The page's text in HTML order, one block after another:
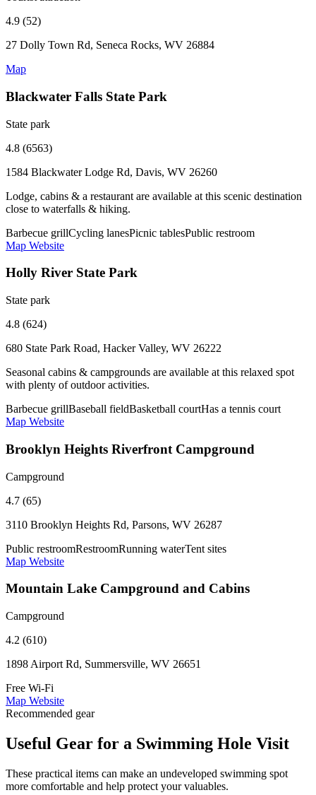
4.9 (52)
27 Dolly Town Rd, Seneca Rocks, WV 26884
Map
Blackwater Falls State Park
State park
4.8 (6563)
1584 Blackwater Lodge Rd, Davis, WV 26260
Lodge, cabins & a restaurant are available at this scenic destination
close to waterfalls & hiking.
Barbecue grillCycling lanesPicnic tablesPublic restroom
Map Website
Holly River State Park
State park
4.8 (624)
680 State Park Road, Hacker Valley, WV 26222
Seasonal cabins & campgrounds are available at this relaxed spot
with plenty of outdoor activities.
Barbecue grillBaseball fieldBasketball courtHas a tennis court
Map Website
Brooklyn Heights Riverfront Campground
Campground
4.7 (65)
3110 Brooklyn Heights Rd, Parsons, WV 26287
Public restroomRestroomRunning waterTent sites
Map Website
Mountain Lake Campground and Cabins
Campground
4.2 (610)
1898 Airport Rd, Summersville, WV 26651
Free Wi-Fi
Map Website
Recommended gear
Useful Gear for a Swimming Hole Visit
These practical items can make an undeveloped swimming spot
more comfortable and help protect your valuables.